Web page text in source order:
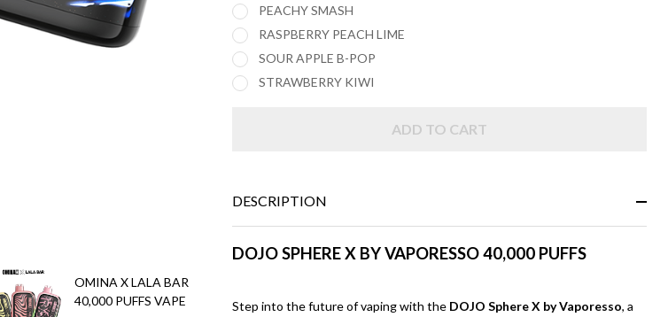
PEACHY SMASH
RASPBERRY PEACH LIME
SOUR APPLE B-POP
STRAWBERRY KIWI
ADD TO CART
DESCRIPTION
DOJO SPHERE X BY VAPORESSO 40,000 PUFFS
Step into the future of vaping with the DOJO Sphere X by Vaporesso, a
OMINA X LALA BAR
40,000 PUFFS VAPE